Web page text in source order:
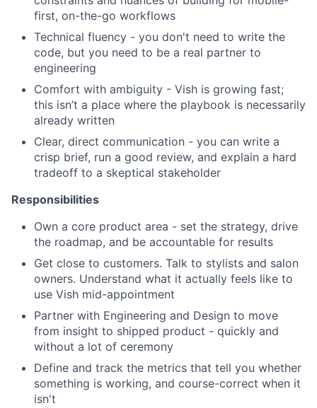
first, on-the-go workflows
Technical fluency - you don't need to write the
code, but you need to be a real partner to
engineering
Comfort with ambiguity - Vish is growing fast;
this isn’t a place where the playbook is necessarily
already written
Clear, direct communication - you can write a
crisp brief, run a good review, and explain a hard
tradeoff to a skeptical stakeholder
Responsibilities
Own a core product area - set the strategy, drive
the roadmap, and be accountable for results
Get close to customers. Talk to stylists and salon
owners. Understand what it actually feels like to
use Vish mid-appointment
Partner with Engineering and Design to move
from insight to shipped product - quickly and
without a lot of ceremony
Define and track the metrics that tell you whether
something is working, and course-correct when it
isn't